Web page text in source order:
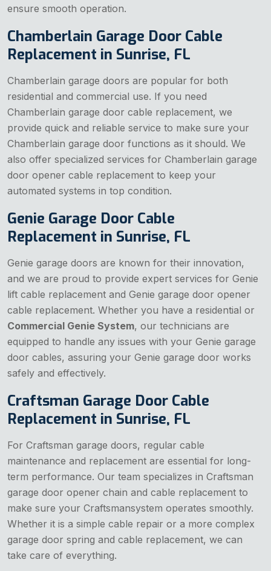
ensure smooth operation.
Chamberlain Garage Door Cable
Replacement in Sunrise, FL
Chamberlain garage doors are popular for both
residential and commercial use. If you need
Chamberlain garage door cable replacement, we
provide quick and reliable service to make sure your
Chamberlain garage door functions as it should. We
also offer specialized services for Chamberlain garage
door opener cable replacement to keep your
automated systems in top condition.
Genie Garage Door Cable
Replacement in Sunrise, FL
Genie garage doors are known for their innovation,
and we are proud to provide expert services for Genie
lift cable replacement and Genie garage door opener
cable replacement. Whether you have a residential or
Commercial Genie System, our technicians are
equipped to handle any issues with your Genie garage
door cables, assuring your Genie garage door works
safely and effectively.
Craftsman Garage Door Cable
Replacement in Sunrise, FL
For Craftsman garage doors, regular cable
maintenance and replacement are essential for long-
term performance. Our team specializes in Craftsman
garage door opener chain and cable replacement to
make sure your Craftsmansystem operates smoothly.
Whether it is a simple cable repair or a more complex
garage door spring and cable replacement, we can
take care of everything.